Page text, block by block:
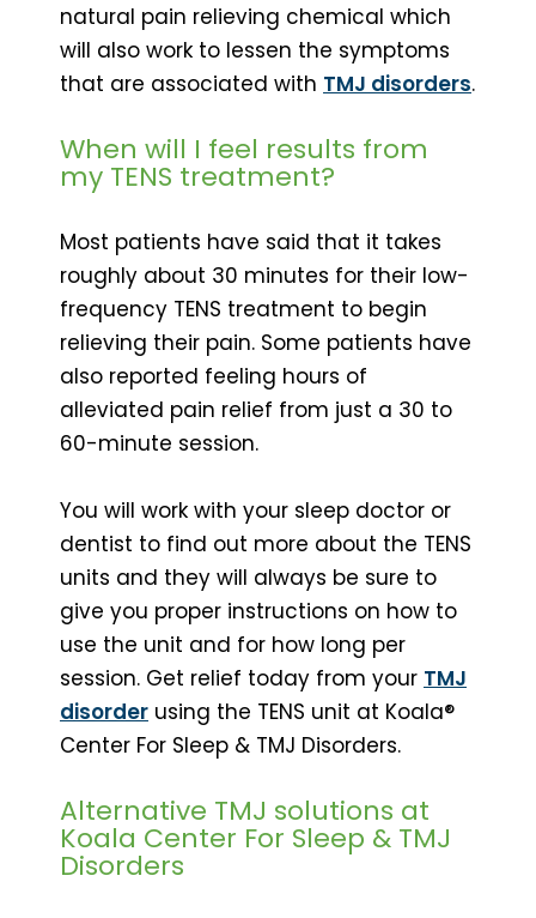
natural pain relieving chemical which
will also work to lessen the symptoms
that are associated with TMJ disorders.
When will I feel results from
my TENS treatment?
Most patients have said that it takes
roughly about 30 minutes for their low-
frequency TENS treatment to begin
relieving their pain. Some patients have
also reported feeling hours of
alleviated pain relief from just a 30 to
60-minute session.
You will work with your sleep doctor or
dentist to find out more about the TENS
units and they will always be sure to
give you proper instructions on how to
use the unit and for how long per
session. Get relief today from your TMJ
disorder using the TENS unit at Koala®
Center For Sleep & TMJ Disorders.
Alternative TMJ solutions at
Koala Center For Sleep & TMJ
Disorders